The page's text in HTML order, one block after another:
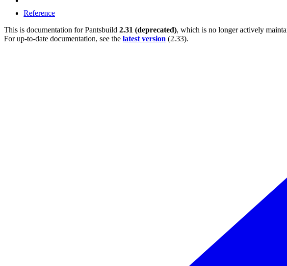
Reference
This is documentation forPantsbuild 2.31 (deprecated), which is no longer actively
For up-to-date documentation, see the latest version (2.33).